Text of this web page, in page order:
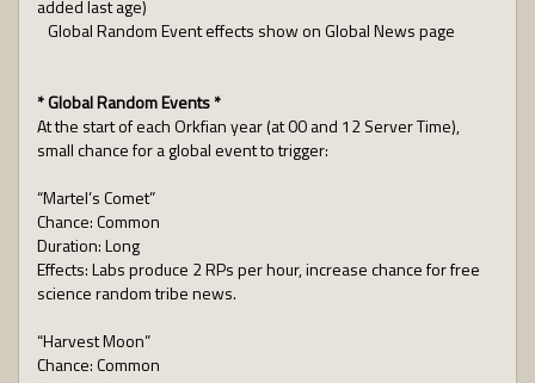
added last age)
Global Random Event effects show on Global News page
* Global Random Events *
At the start of each Orkfian year (at 00 and 12 Server Time),
small chance for a global event to trigger:
“Martel’s Comet”
Chance: Common
Duration: Long
Effects: Labs produce 2 RPs per hour, increase chance for free
science random tribe news.
“Harvest Moon”
Chance: Common